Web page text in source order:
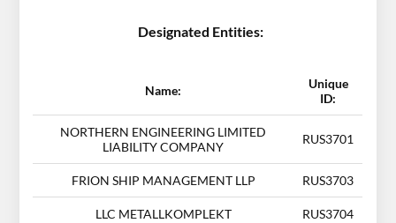
Designated Entities:
Name:
Unique
ID:
NORTHERN ENGINEERING LIMITED
LIABILITY COMPANY
RUS3701
FRION SHIP MANAGEMENT LLP RUS3703
LLC METALLKOMPLEKT RUS3704